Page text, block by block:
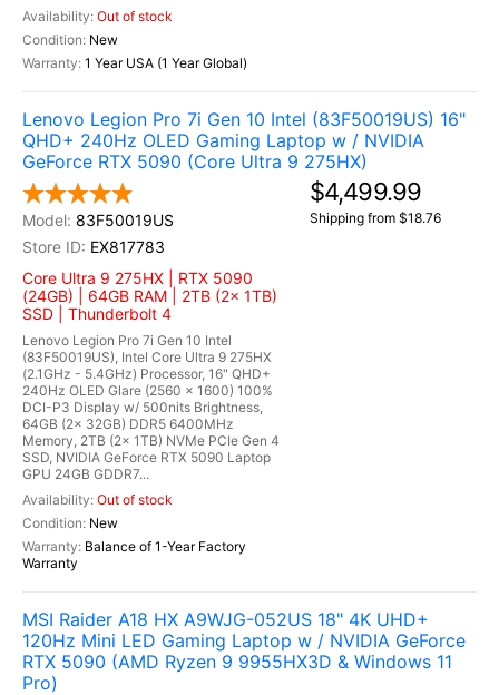
Out of stock
New
1 Year USA (1 Year Global)
Lenovo Legion Pro 7i Gen 10 Intel (83F50019US) 16"
QHD+ 240Hz OLED Gaming Laptop w / NVIDIA
GeForce RTX 5090 (Core Ultra 9 275HX)
83F50019US
EX817783
Core Ultra 9 275HX | RTX 5090
(24GB) | 64GB RAM | 2TB (2x 1TB)
SSD | Thunderbolt 4
Lenovo Legion Pro 7i Gen 10 Intel
(83F50019US), Intel Core Ultra 9 275HX
(2.1GHz - 5.4GHz) Processor, 16" QHD+
240Hz OLED Glare (2560 x 1600) 100%
DCI-P3 Display w/ 500nits Brightness,
64GB (2x 32GB) DDR5 6400MHz
Memory, 2TB (2x 1TB) NVMe PCIe Gen 4
SSD, NVIDIA GeForce RTX 5090 Laptop
GPU 24GB GDDR7...
Out of stock
New
Balance of 1-Year Factory
Warranty
$4,499.99
Shipping from $18.76
MSI Raider A18 HX A9WJG-052US 18" 4K UHD+
120Hz Mini LED Gaming Laptop w / NVIDIA GeForce
RTX 5090 (AMD Ryzen 9 9955HX3D & Windows 11
Pro)